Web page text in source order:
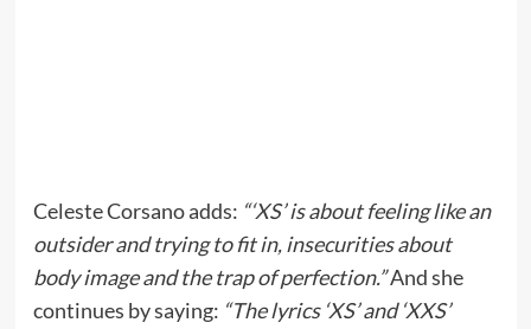
Celeste Corsano adds: “‘XS’ is about feeling like an
outsider and trying to fit in, insecurities about
body image and the trap of perfection.”And she
continues by saying: “The lyrics ‘XS’ and ‘XXS’